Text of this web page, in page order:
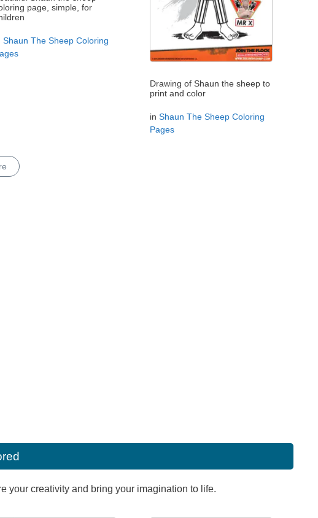
page, simple, for
Shaun The Sheep Coloring
Drawing of Shaun the sheep to
print and color
inShaun The Sheep Coloring
Pages
your creativity and bring your imagination to life.